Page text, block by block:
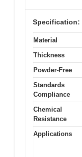
Specification:
Material
Thickness
Powder-Free
Standards
Compliance
Chemical
Resistance
Applications